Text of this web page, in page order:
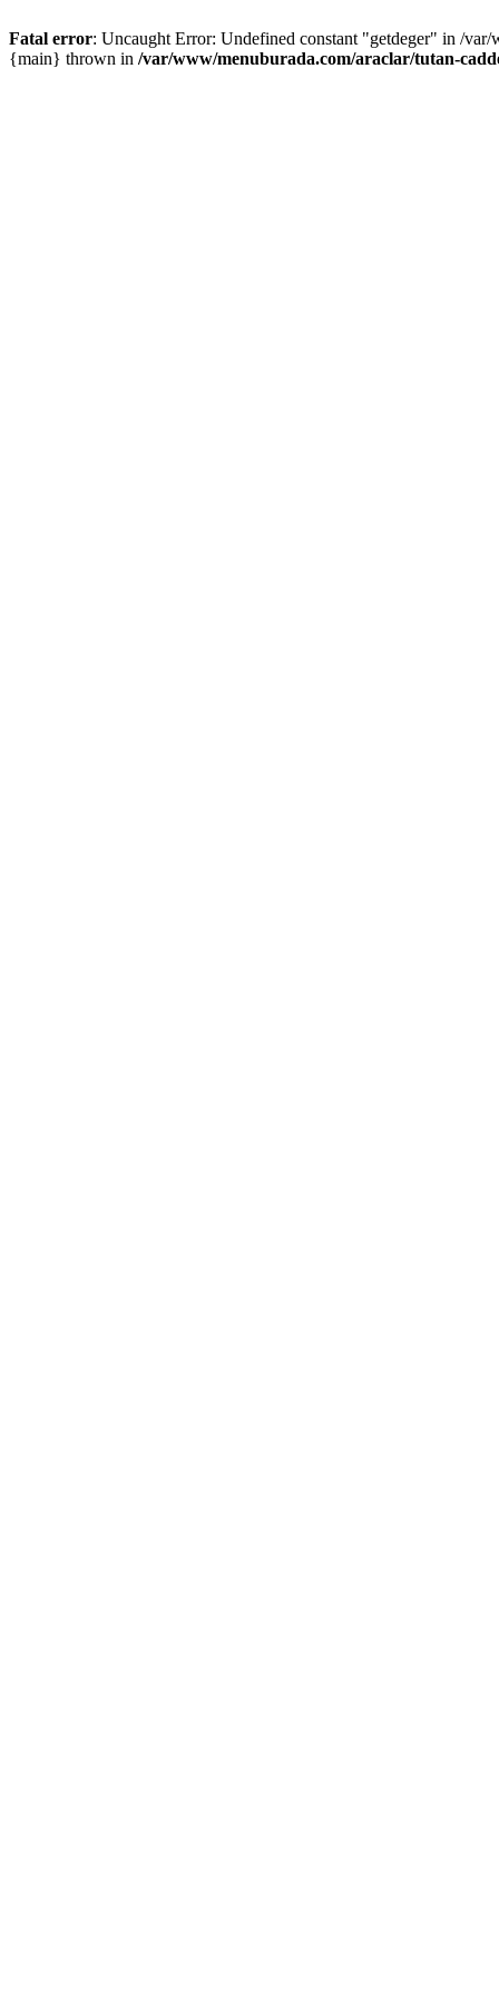
Fatal error: Uncaught Error: Undefined constant "getdeger" in /
{main} thrown in /var/www/menuburada.com/araclar/tutan-